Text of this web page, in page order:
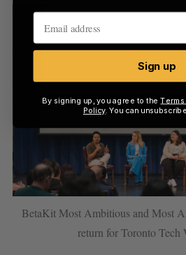
BetaKit Most Ambitious and Most
return for Toronto Tech
Sign up
By signing up, you agree to the
Policy. You can